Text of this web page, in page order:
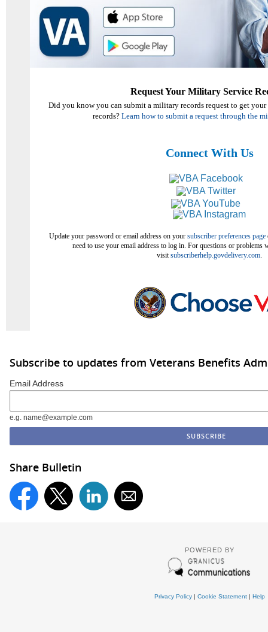
Request Your Military Service
Did you know you can submit a military records request to get
records? Learn how to submit a request through the
Connect With Us
Update your password or email address on your subscriber preferences page
need to use your email address to log in. For questions or problems
visitsubscriberhelp.govdelivery.com.
Subscribe to updates from Veterans Benefits
Email Address
e.g. name@example.com
Share Bulletin
POWERED BY
Privacy Policy| Cookie Statement| Help